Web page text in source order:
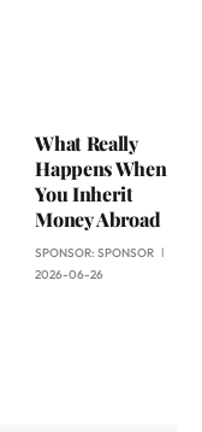
What Really
Happens When
You Inherit
Money Abroad
SPONSOR:SPONSOR
2026-06-26